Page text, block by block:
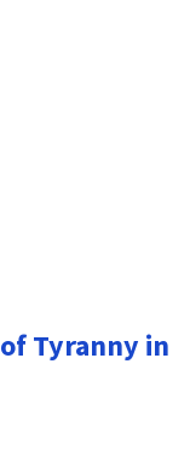
Tyranny in